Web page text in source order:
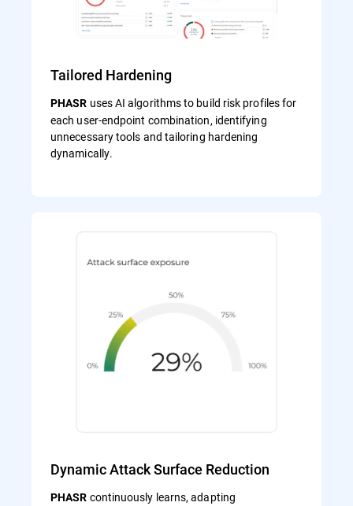
Tailored Hardening
PHASR uses AI algorithms to build risk profiles for
each user‑endpoint combination, identifying
unnecessary tools and tailoring hardening
dynamically.
Dynamic Attack Surface Reduction
PHASR continuously learns, adapting